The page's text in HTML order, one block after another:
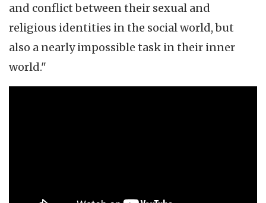
and conflict between their sexual and
religious identities in the social world, but
also a nearly impossible task in their inner
world."